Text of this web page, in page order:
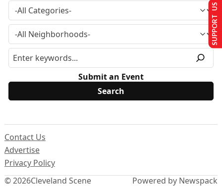
Submit an Event
© 2026Cleveland Scene
Contact Us
Advertise
Privacy Policy
Powered by Newspack
SUPPORT US